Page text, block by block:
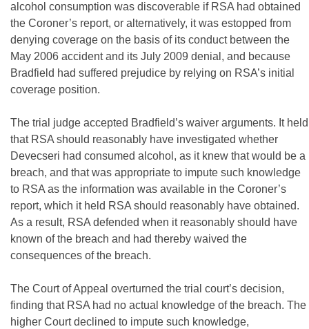
alcohol consumption was discoverable if RSA had obtained
the Coroner’s report, or alternatively, it was estopped from
denying coverage on the basis of its conduct between the
May 2006 accident and its July 2009 denial, and because
Bradfield had suffered prejudice by relying on RSA’s initial
coverage position.
The trial judge accepted Bradfield’s waiver arguments. It held
that RSA should reasonably have investigated whether
Devecseri had consumed alcohol, as it knew that would be a
breach, and that was appropriate to impute such knowledge
to RSA as the information was available in the Coroner’s
report, which it held RSA should reasonably have obtained.
As a result, RSA defended when it reasonably should have
known of the breach and had thereby waived the
consequences of the breach.
The Court of Appeal overturned the trial court’s decision,
finding that RSA had no actual knowledge of the breach. The
higher Court declined to impute such knowledge,